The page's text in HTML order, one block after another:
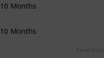
Final Cost
10 Months
10 Months